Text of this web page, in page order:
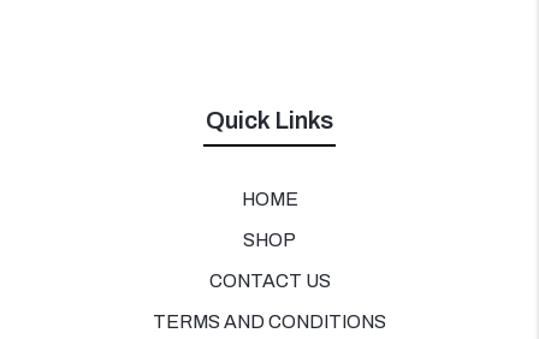
Quick Links
HOME
SHOP
CONTACT US
TERMS AND CONDITIONS